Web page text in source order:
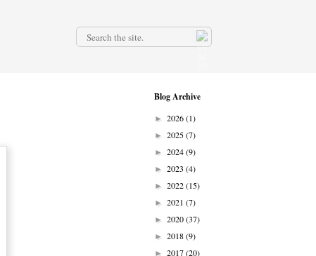
Blog Archive
► 2026(1)
► 2025(7)
► 2024(9)
► 2023 (4)
► 2022(15)
► 2021 (7)
► 2020(37)
► 2018(9)
► 2017(20)